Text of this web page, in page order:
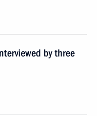
by three